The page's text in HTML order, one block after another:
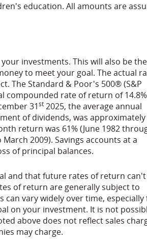
education. All amounts are
investments. This will also be
to meet your goal. The actual
The Standard & Poor's 500® (S&P
compounded rate of return of
31st 2025, the average annual
of dividends, was approximately
return was 61% (June 1982
2009). Savings accounts at a
of principal balances.
and that future rates of return
of return are generally subject to
vary widely over time, especially
on your investment. It is not
above does not reflect sales
may charge.